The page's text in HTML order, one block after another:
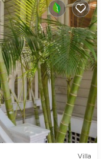
Villa